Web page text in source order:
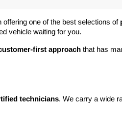
offering one of the best selections of
vehicle waiting for you.
first approach that has
technicians. We carry a wide